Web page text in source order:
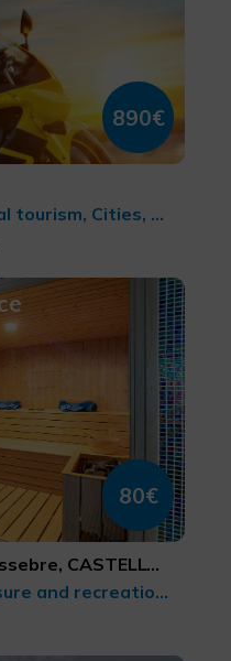
890€
Leisure and recreational tourism, Cities, Active-adventure tourism, Rural and natural tourism, MTB, cycle touring and cycling, Rock Art, LGBTQ+, Culinary tourism, Natural parks, cultural tourism, Sports tourism, Wine tourism
80€
CASTELLÓN
Health and beauty, Leisure and recreational tourism